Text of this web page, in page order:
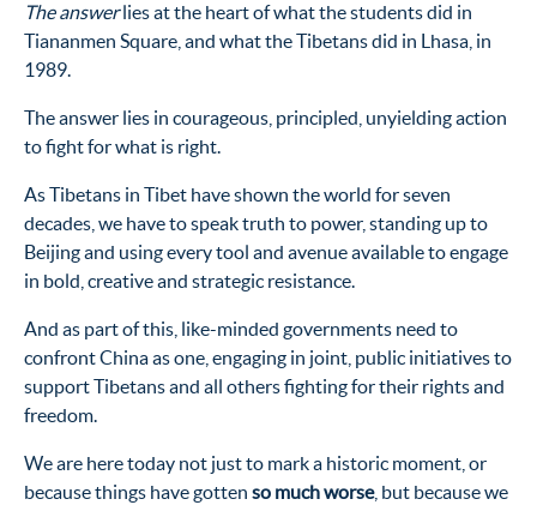
The answerlies at the heart of what the students did in
Tiananmen Square, and what the Tibetans did in Lhasa, in
1989.
The answer lies in courageous, principled, unyielding action
to fight for what is right.
As Tibetans in Tibet have shown the world for seven
decades, we have to speak truth to power, standing up to
Beijing and using every tool and avenue available to engage
in bold, creative and strategic resistance.
And as part of this, like-minded governments need to
confront China as one, engaging in joint, public initiatives to
support Tibetans and all others fighting for their rights and
freedom.
We are here today not just to mark a historic moment, or
because things have gotten so much worse, but because we